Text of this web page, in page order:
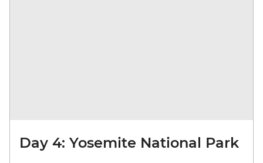
Day 4: Yosemite National Park